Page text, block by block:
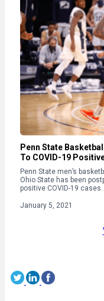
Penn State
To COVID-19
Penn State men’s
Ohio State has been
positive COVID-19 cases.
January 5, 2021